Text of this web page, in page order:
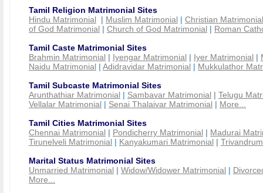
Tamil Religion Matrimonial Sites
Hindu Matrimonial | Muslim Matrimonial | Christian Matrimonial
of God Matrimonial | Church of God Matrimonial | Roman
Tamil Caste Matrimonial Sites
Brahmin Matrimonial | Iyengar Matrimonial | Iyer Matrimonial |
Naidu Matrimonial | Adidravidar Matrimonial | Mukkulathor
Tamil Subcaste Matrimonial Sites
Arunthathiar Matrimonial | Sambavar Matrimonial | Telugu
Vellalar Matrimonial | Senai Thalaivar Matrimonial | More...
Tamil Cities Matrimonial Sites
Chennai Matrimonial | Pondicherry Matrimonial | Madurai
Tirunelveli Matrimonial | Kanyakumari Matrimonial |
Marital Status Matrimonial Sites
Unmarried Matrimonial | Widow/Widower Matrimonial |
More...